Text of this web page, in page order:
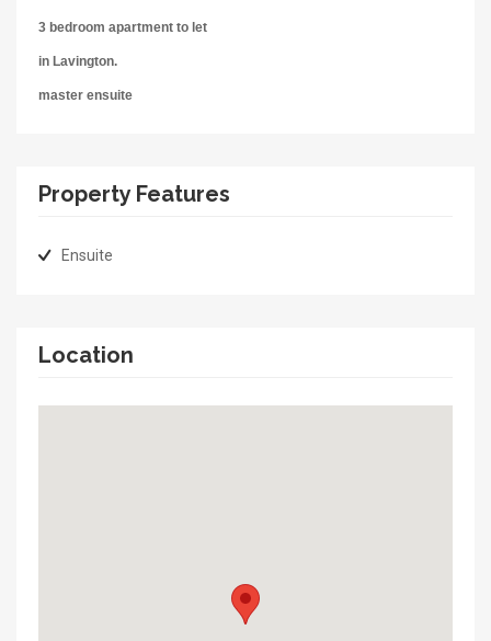
3 bedroom apartment to let
in Lavington.
master ensuite
Property Features
Ensuite
Location